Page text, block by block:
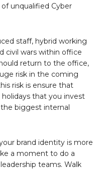
unqualified Cyber
staff, hybrid working
civil wars within office
return to the office,
risk in the coming
risk is ensure that
that you invest
biggest internal
brand identity is more
a moment to do a
teams. Walk